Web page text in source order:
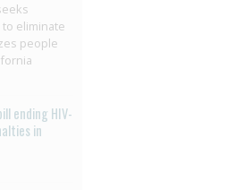
eliminate
people
ending HIV-
in